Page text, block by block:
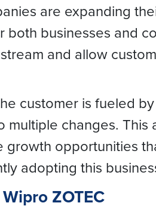
are expanding
businesses and
and allow
customer is fueled
changes.
opportunities
adopting this
ZOTEC